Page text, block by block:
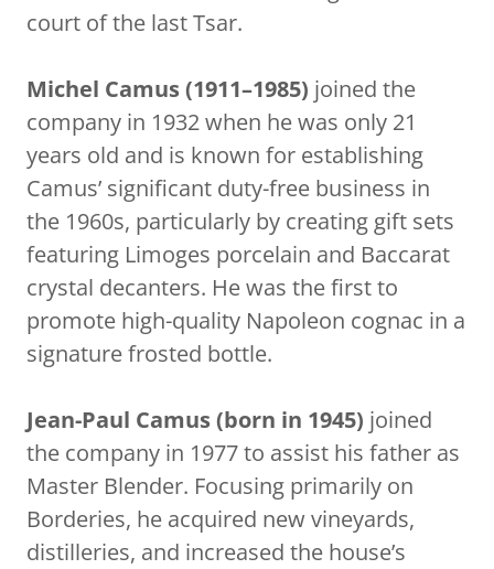
court of the last Tsar.
Michel Camus (1911–1985) joined the
company in 1932 when he was only 21
years old and is known for establishing
Camus’ significant duty-free business in
the 1960s, particularly by creating gift sets
featuring Limoges porcelain and Baccarat
crystal decanters. He was the first to
promote high-quality Napoleon cognac in a
signature frosted bottle.
Jean-Paul Camus (born in 1945) joined
the company in 1977 to assist his father as
Master Blender. Focusing primarily on
Borderies, he acquired new vineyards,
distilleries, and increased the house’s